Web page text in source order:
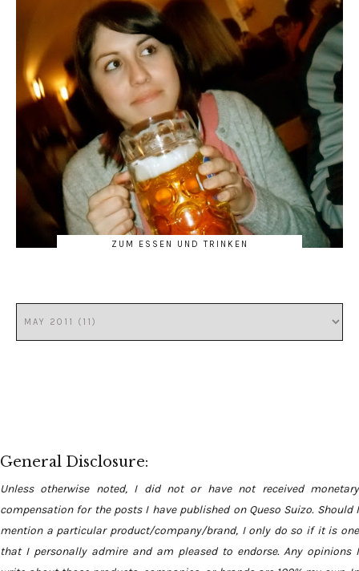
ZUM ESSEN UND TRINKEN
General Disclosure:
Unless otherwise noted, I did not or have not received monetary
compensation for the posts I have published on Queso Suizo. Should I
mention a particular product/company/brand, I only do so if it is one
that I personally admire and am pleased to endorse. Any opinions I